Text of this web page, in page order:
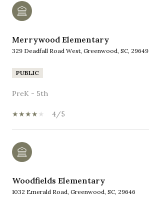
Merrywood Elementary
329 Deadfall Road West, Greenwood, SC, 29649
PUBLIC
PreK - 5th
4/5
Woodfields Elementary
1032 Emerald Road, Greenwood, SC, 29646